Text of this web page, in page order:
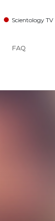
Scientology TV
FAQ